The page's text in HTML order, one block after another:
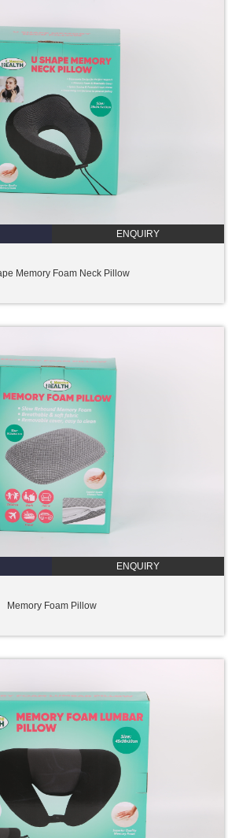
ENQUIRY
Memory Foam Neck Pillow
ENQUIRY
Memory Foam Pillow